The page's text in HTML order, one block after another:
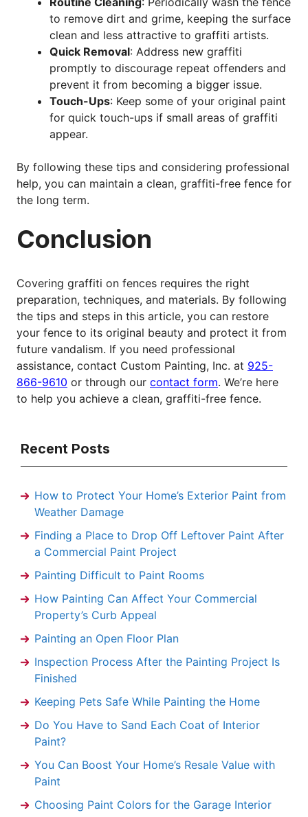
to remove dirt and grime, keeping the surface
clean and less attractive to graffiti artists.
Quick Removal: Address new graffiti
promptly to discourage repeat offenders and
prevent it from becoming a bigger issue.
Touch-Ups: Keep some of your original paint
for quick touch-ups if small areas of graffiti
appear.
By following these tips and considering professional
help, you can maintain a clean, graffiti-free fence for
the long term.
Conclusion
Covering graffiti on fences requires the right
preparation, techniques, and materials. By following
the tips and steps in this article, you can restore
your fence to its original beauty and protect it from
future vandalism. If you need professional
assistance, contact Custom Painting, Inc. at 925-
866-9610 or through our contact form. We’re here
to help you achieve a clean, graffiti-free fence.
Recent Posts
How to Protect Your Home’s Exterior Paint from
Weather Damage
Finding a Place to Drop Off Leftover Paint After
a Commercial Paint Project
Painting Difficult to Paint Rooms
How Painting Can Affect Your Commercial
Property’s Curb Appeal
Painting an Open Floor Plan
Inspection Process After the Painting Project Is
Finished
Keeping Pets Safe While Painting the Home
Do You Have to Sand Each Coat of Interior
Paint?
You Can Boost Your Home’s Resale Value with
Paint
Choosing Paint Colors for the Garage Interior